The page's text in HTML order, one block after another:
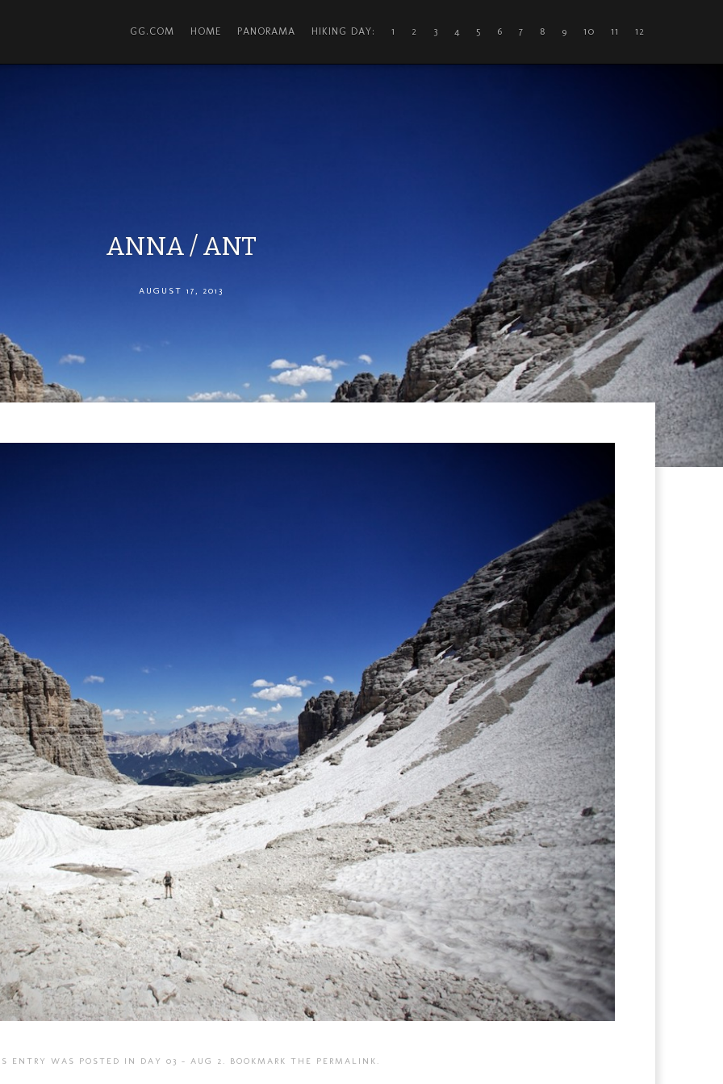
GG.COM HOME PANORAMA HIKING DAY: 1 2 3 4 5 6 7 8 9 10 11 12
ANNA / ANT
AUGUST 17, 2013
ENTRY WAS POSTED IN DAY 03 - AUG 2 . BOOKMARK THE PERMALINK